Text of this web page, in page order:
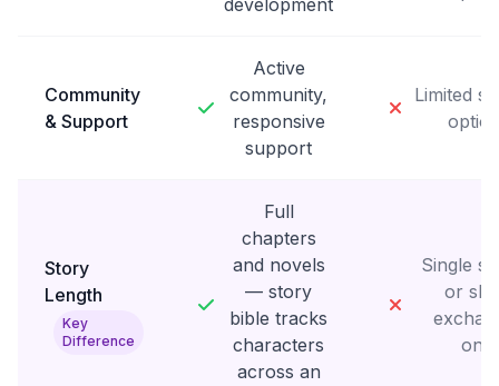
development
Community
& Support
Active
community,
responsive
support
Limited
Story
Length
Key
Difference
Full
chapters
and novels
— story
bible tracks
characters
across an
Single
or
only